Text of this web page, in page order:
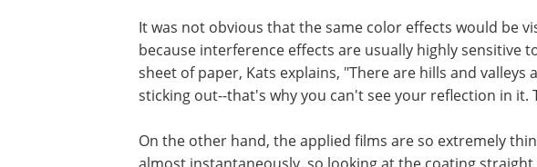
It was not obvious that the same color effects would be
because interference effects are usually highly sensitive
sheet of paper, Kats explains, "There are hills and
sticking out--that's why you can't see your reflection in it.
On the other hand, the applied films are so extremely